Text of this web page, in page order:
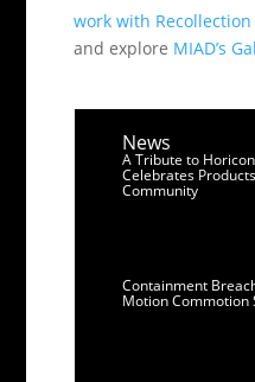
work with
and explore MIAD’s
News
A Tribute to
Celebrates
Community
Containment
Motion Commotion